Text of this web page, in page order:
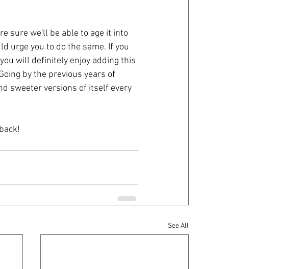
sure we'll be able to age it into
urge you to do the same. If you
will definitely enjoy adding this
by the previous years of
sweeter versions of itself every
See All